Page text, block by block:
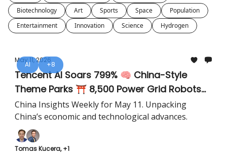
Biotechnology
Art Sports Space
Population
Entertainment
Innovation Science Hydrogen
AI +8
May 11, 2026
Tencent AI Soars 799% 🧠 China-Style
Theme Parks ⛩️ 8,500 Power Grid Robots
🤖
China Insights Weekly for May 11. Unpacking
China’s economic and technological advances.
Tomas Kucera, +1